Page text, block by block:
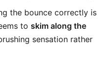
the bounce correctly is
to skim along the
sensation rather